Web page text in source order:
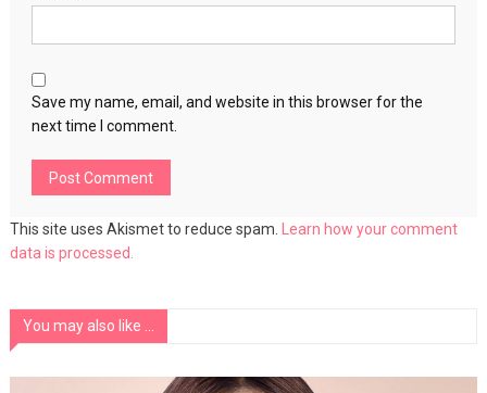
Save my name, email, and website in this browser for the
next time I comment.
This site uses Akismet to reduce spam.
Learn how your comment
data is processed.
You may also like ...